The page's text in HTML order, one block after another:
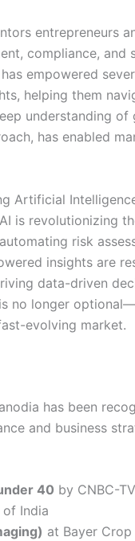
entrepreneurs
compliance, and
has empowered
helping them
understanding of
has enabled
Artificial
is revolutionizing
risk
insights are
data-driven
no longer
evolving market.
has been
and business
40 by CNBC-
India
at Bayer Crop